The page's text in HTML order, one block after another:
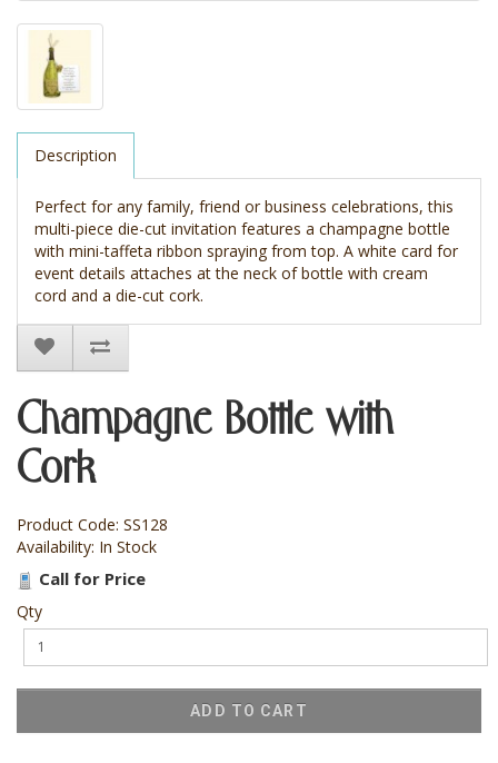
Description
Perfect for any family, friend or business celebrations, this
multi-piece die-cut invitation features a champagne bottle
with mini-taffeta ribbon spraying from top. A white card for
event details attaches at the neck of bottle with cream
cord and a die-cut cork.
Champagne Bottle with
Cork
Product Code: SS128
Availability: In Stock
Call for Price
Qty
ADD TO CART